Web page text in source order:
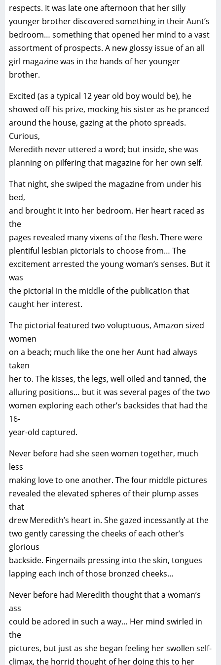
respects. It was late one afternoon that her silly
younger brother discovered something in their Aunt’s
bedroom… something that opened her mind to a vast
assortment of prospects. A new glossy issue of an all
girl magazine was in the hands of her younger
brother.
Excited (as a typical 12 year old boy would be), he
showed off his prize, mocking his sister as he pranced
around the house, gazing at the photo spreads.
Curious,
Meredith never uttered a word; but inside, she was
planning on pilfering that magazine for her own self.
That night, she swiped the magazine from under his
bed,
and brought it into her bedroom. Her heart raced as
the
pages revealed many vixens of the flesh. There were
plentiful lesbian pictorials to choose from… The
excitement arrested the young woman’s senses. But it
was
the pictorial in the middle of the publication that
caught her interest.
The pictorial featured two voluptuous, Amazon sized
women
on a beach; much like the one her Aunt had always
taken
her to. The kisses, the legs, well oiled and tanned, the
alluring positions… but it was several pages of the two
women exploring each other’s backsides that had the
16-
year-old captured.
Never before had she seen women together, much
less
making love to one another. The four middle pictures
revealed the elevated spheres of their plump asses
that
drew Meredith’s heart in. She gazed incessantly at the
two gently caressing the cheeks of each other’s
glorious
backside. Fingernails pressing into the skin, tongues
lapping each inch of those bronzed cheeks…
Never before had Meredith thought that a woman’s
ass
could be adored in such a way… Her mind swirled in
the
pictures, but just as she began feeling her swollen self-
climax, the horrid thought of her doing this to her